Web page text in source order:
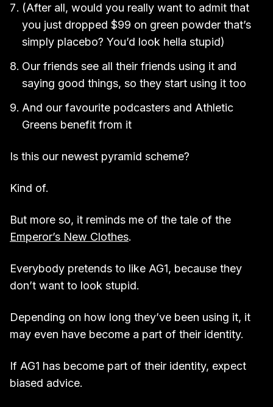
(After all, would you really want to admit that
you just dropped $99 on green powder that’s
simply placebo? You’d look hella stupid)
Our friends see all their friends using it and
saying good things, so they start using it too
And our favourite podcasters and Athletic
Greens benefit from it
Is this our newest pyramid scheme?
Kind of.
But more so, it reminds me of the tale of the
Emperor’s New Clothes.
Everybody pretends to like AG1, because they
don’t want to look stupid.
Depending on how long they’ve been using it, it
may even have become a part of their identity.
If AG1 has become part of their identity, expect
biased advice.